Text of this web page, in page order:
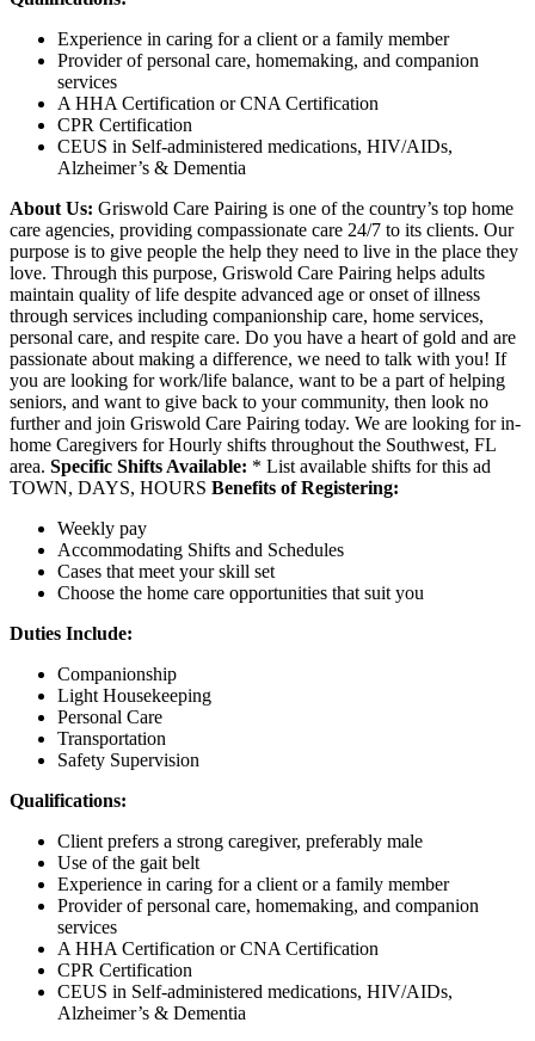
Experience in caring for a client or a family member
Provider of personal care, homemaking, and companion
services
A HHA Certification or CNA Certification
CPR Certification
CEUS in Self-administered medications, HIV/AIDs,
Alzheimer’s & Dementia
About Us: Griswold Care Pairing is one of the country’s top home
care agencies, providing compassionate care 24/7 to its clients. Our
purpose is to give people the help they need to live in the place they
love. Through this purpose, Griswold Care Pairing helps adults
maintain quality of life despite advanced age or onset of illness
through services including companionship care, home services,
personal care, and respite care. Do you have a heart of gold and are
passionate about making a difference, we need to talk with you! If
you are looking for work/life balance, want to be a part of helping
seniors, and want to give back to your community, then look no
further and join Griswold Care Pairing today. We are looking for in-
home Caregivers for Hourly shifts throughout the Southwest, FL
area. Specific Shifts Available: * List available shifts for this ad
TOWN, DAYS, HOURS Benefits of Registering:
Weekly pay
Accommodating Shifts and Schedules
Cases that meet your skill set
Choose the home care opportunities that suit you
Duties Include:
Companionship
Light Housekeeping
Personal Care
Transportation
Safety Supervision
Qualifications:
Client prefers a strong caregiver, preferably male
Use of the gait belt
Experience in caring for a client or a family member
Provider of personal care, homemaking, and companion
services
A HHA Certification or CNA Certification
CPR Certification
CEUS in Self-administered medications, HIV/AIDs,
Alzheimer’s & Dementia